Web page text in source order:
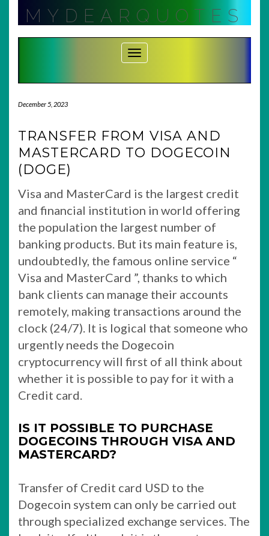
contentMYDEARQUOTES
Toggle Navigation
December 5, 2023
TRANSFER FROM VISA AND
MASTERCARD TO DOGECOIN
(DOGE)
Visa and MasterCard is the largest credit
and financial institution in world offering
the population the largest number of
banking products. But its main feature is,
undoubtedly, the famous online service “
Visa and MasterCard ”, thanks to which
bank clients can manage their accounts
remotely, making transactions around the
clock (24/7). It is logical that someone who
urgently needs the Dogecoin
cryptocurrency will first of all think about
whether it is possible to pay for it with a
Credit card.
IS IT POSSIBLE TO PURCHASE
DOGECOINS THROUGH VISA AND
MASTERCARD?
Transfer of Credit card USD to the
Dogecoin system can only be carried out
through specialized exchange services. The